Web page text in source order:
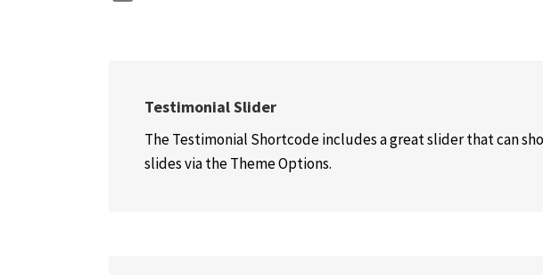
Testimonial Slider
The Testimonial Shortcode includes a great slider that can
slides via the Theme Options.